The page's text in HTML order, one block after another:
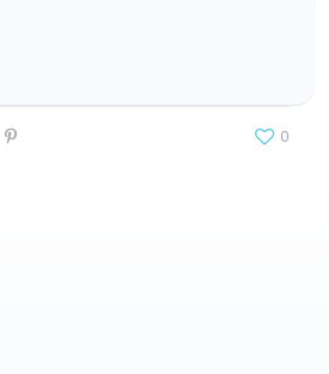
0